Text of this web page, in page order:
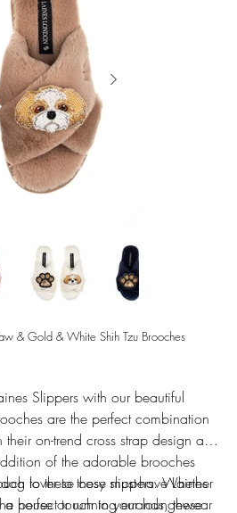
& Gold & White Shih Tzu Brooches
Slippers with our beautiful
are the perfect combination
on-trend cross strap design and
of the adorable brooches
to these cosy slippers. Whether
house or running errands, these
lover to these must-have Laines
perfect touch to your loungewear